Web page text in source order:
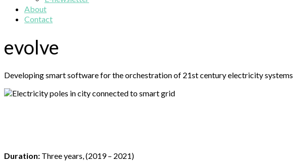
About
Contact
evolve
Developing smart software for the orchestration of 21st century electricity systems
Duration: Three years, (2019 – 2021)